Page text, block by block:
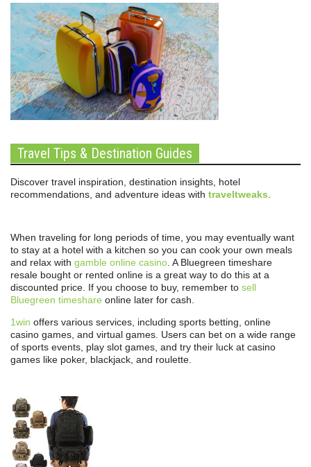
Travel Tips & Destination Guides
Discover travel inspiration, destination insights, hotel
recommendations, and adventure ideas with traveltweaks.
When traveling for long periods of time, you may eventually want
to stay at a hotel with a kitchen so you can cook your own meals
and relax with gamble online casino. A Bluegreen timeshare
resale bought or rented online is a great way to do this at a
discounted price. If you choose to buy, remember to sell
Bluegreen timeshare online later for cash.
1win offers various services, including sports betting, online
casino games, and virtual games. Users can bet on a wide range
of sports events, play slot games, and try their luck at casino
games like poker, blackjack, and roulette.